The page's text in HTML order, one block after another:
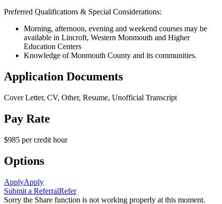
Preferred Qualifications & Special Considerations:
Morning, afternoon, evening and weekend courses may be
available in Lincroft, Western Monmouth and Higher
Education Centers
Knowledge of Monmouth County and its communities.
Application Documents
Cover Letter, CV, Other, Resume, Unofficial Transcript
Pay Rate
$985 per credit hour
Options
ApplyApply
Submit a ReferralRefer
Sorry the Share function is not working properly at this moment.